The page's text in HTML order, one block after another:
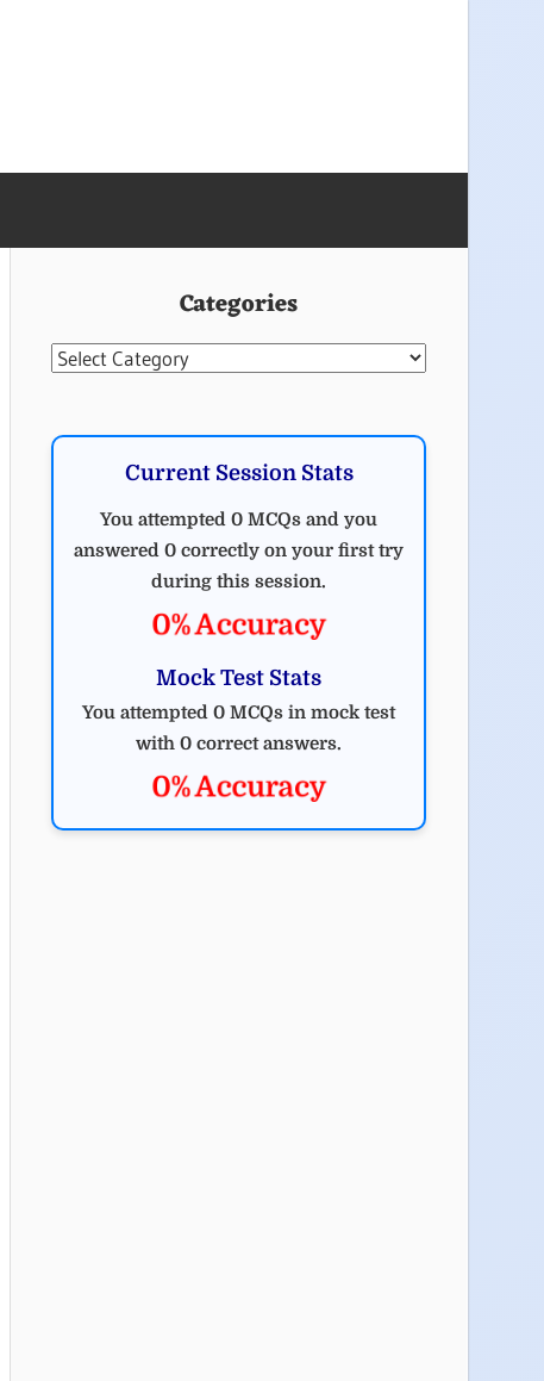
Categories
Categories
Current Session Stats
You attempted 0 MCQs and you
answered 0 correctly on your first try
during this session.
0% Accuracy
Mock Test Stats
You attempted 0 MCQs in mock test
with 0 correct answers.
0% Accuracy